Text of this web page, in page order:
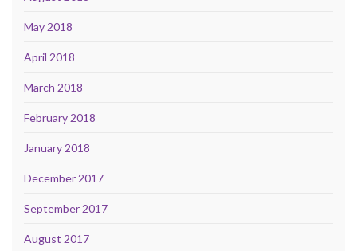
May 2018
April 2018
March 2018
February 2018
January 2018
December 2017
September 2017
August 2017